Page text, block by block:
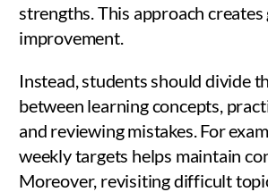
strengths. This approach
improvement.
Instead, students should divide
between learning concepts,
and reviewing mistakes. For
weekly targets helps maintain
Moreover, revisiting difficult